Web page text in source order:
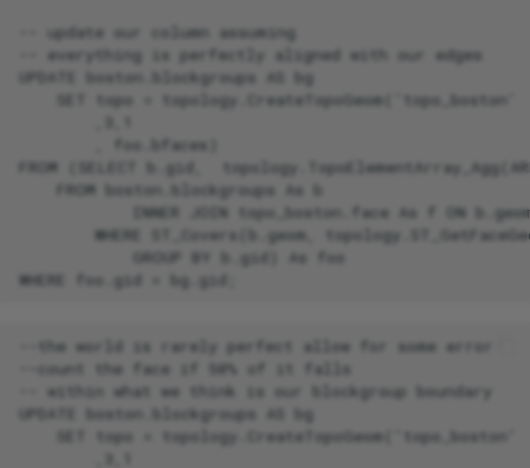
-- update our column assuming
-- everything is perfectly aligned with our edges
UPDATE boston.blockgroups AS bg
    SET topo = topology.CreateTopoGeom('topo_boston'
        , foo.bfaces)
FROM (SELECT b.gid,
    FROM boston.blockgroups As b
INNER JOIN topo_boston.face As f ON
WHERE ST_Covers(b.geom,
            GROUP BY b.gid) As foo
--the world is rarely perfect allow for some error
--count the face if 50% of it falls
-- within what we think is our blockgroup boundary
UPDATE boston.blockgroups AS bg
    SET topo = topology.CreateTopoGeom('topo_boston'